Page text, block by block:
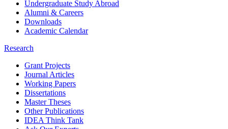
Undergraduate Study Abroad
Alumni & Careers
Downloads
Academic Calendar
Research
Grant Projects
Journal Articles
Working Papers
Dissertations
Master Theses
Other Publications
IDEA Think Tank